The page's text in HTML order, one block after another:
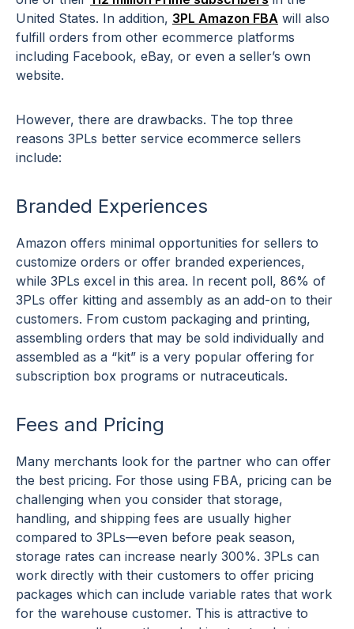
United States. In addition, 3PL Amazon FBA will also
fulfill orders from other ecommerce platforms
including Facebook, eBay, or even a seller’s own
website.
However, there are drawbacks. The top three
reasons 3PLs better service ecommerce sellers
include:
Branded Experiences
Amazon offers minimal opportunities for sellers to
customize orders or offer branded experiences,
while 3PLs excel in this area. In recent poll, 86% of
3PLs offer kitting and assembly as an add-on to their
customers. From custom packaging and printing,
assembling orders that may be sold individually and
assembled as a “kit” is a very popular offering for
subscription box programs or nutraceuticals.
Fees and Pricing
Many merchants look for the partner who can offer
the best pricing. For those using FBA, pricing can be
challenging when you consider that storage,
handling, and shipping fees are usually higher
compared to 3PLs—even before peak season,
storage rates can increase nearly 300%. 3PLs can
work directly with their customers to offer pricing
packages which can include variable rates that work
for the warehouse customer. This is attractive to